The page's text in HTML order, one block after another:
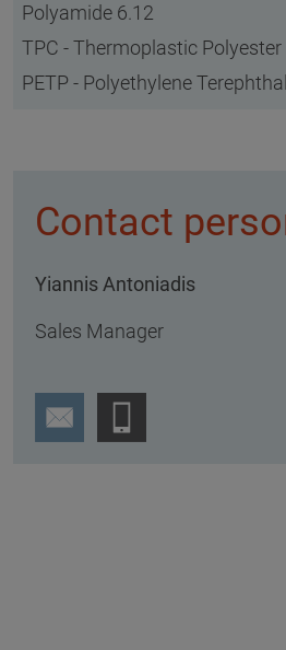
Polyamide 6.12
TPC - Thermoplastic
PETP - Polyethylene
Contact
Yiannis Antoniadis
Sales Manager